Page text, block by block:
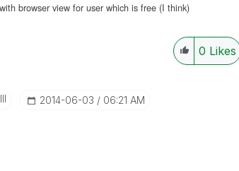
browser view for user which is free (I think)
0 Likes
‎2014-06-03 06:21 AM